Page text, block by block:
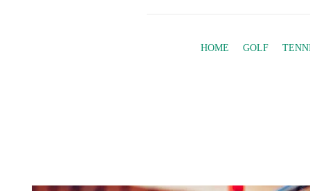
HOME GOLF